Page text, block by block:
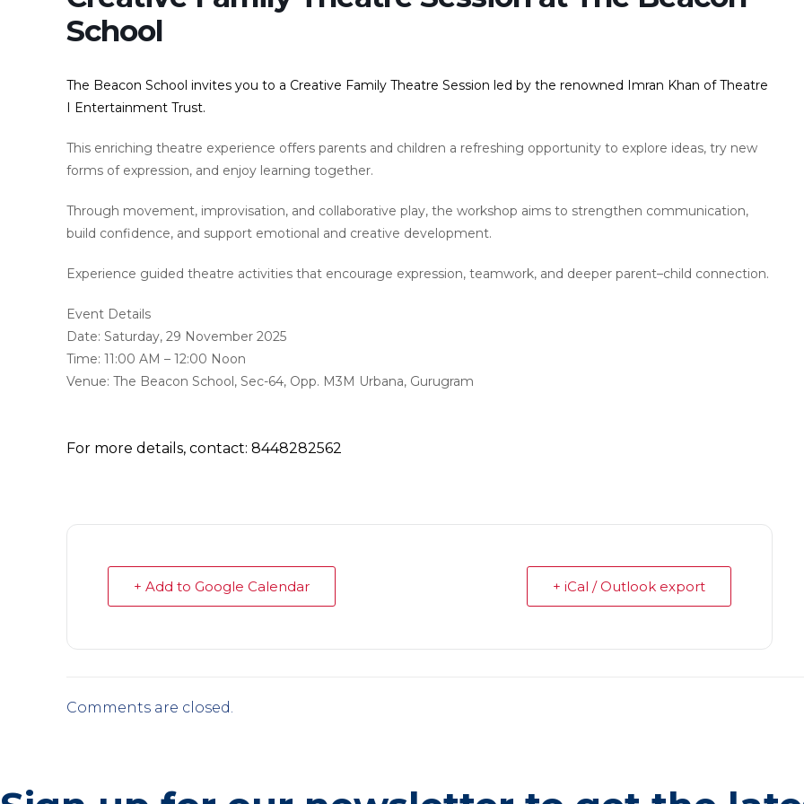
School
The Beacon School invites you to a Creative Family Theatre Session led by the renowned Imran Khan of Theatre
I Entertainment Trust.
This enriching theatre experience offers parents and children a refreshing opportunity to explore ideas, try new
forms of expression, and enjoy learning together.
Through movement, improvisation, and collaborative play, the workshop aims to strengthen communication,
build confidence, and support emotional and creative development.
Experience guided theatre activities that encourage expression, teamwork, and deeper parent–child connection.
Event Details
Date: Saturday, 29 November 2025
Time: 11:00 AM – 12:00 Noon
Venue: The Beacon School, Sec-64, Opp. M3M Urbana, Gurugram
For more details, contact: 8448282562
+ Add to Google Calendar + iCal / Outlook export
Comments are closed.